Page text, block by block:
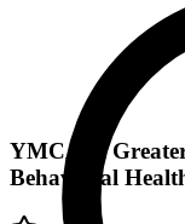
YMCA of
Behavioral